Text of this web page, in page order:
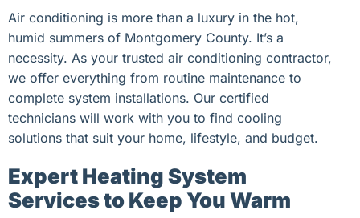
Air conditioning is more than a luxury in the hot,
humid summers of Montgomery County. It’s a
necessity. As your trusted air conditioning contractor,
we offer everything from routine maintenance to
complete system installations. Our certified
technicians will work with you to find cooling
solutions that suit your home, lifestyle, and budget.
Expert Heating System
Services to Keep You Warm